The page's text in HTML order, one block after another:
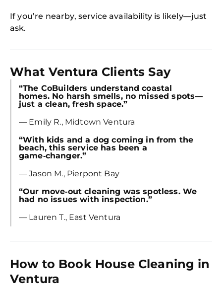
If you’re nearby, service availability is likely—just
ask.
What Ventura Clients Say
“The CoBuilders understand coastal
homes. No harsh smells, no missed spots—
just a clean, fresh space.”
— Emily R., Midtown Ventura
“With kids and a dog coming in from the
beach, this service has been a
game‑changer.”
— Jason M., Pierpont Bay
“Our move‑out cleaning was spotless. We
had no issues with inspection.”
— Lauren T., East Ventura
How to Book House Cleaning in
Ventura